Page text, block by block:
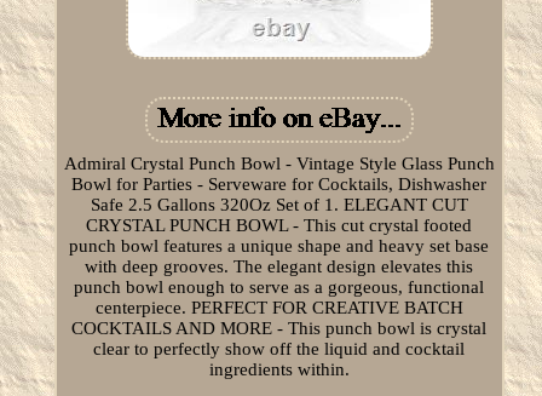
Admiral Crystal Punch Bowl - Vintage Style Glass Punch
Bowl for Parties - Serveware for Cocktails, Dishwasher
Safe 2.5 Gallons 320Oz Set of 1. ELEGANT CUT
CRYSTAL PUNCH BOWL - This cut crystal footed
punch bowl features a unique shape and heavy set base
with deep grooves. The elegant design elevates this
punch bowl enough to serve as a gorgeous, functional
centerpiece. PERFECT FOR CREATIVE BATCH
COCKTAILS AND MORE - This punch bowl is crystal
clear to perfectly show off the liquid and cocktail
ingredients within.